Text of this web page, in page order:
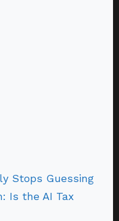
Stops Guessing
Is the AI Tax